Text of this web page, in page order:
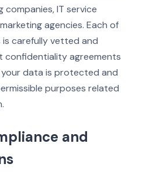
companies, IT service
agencies. Each of
carefully vetted and
confidentiality agreements
data is protected and
purposes related
and